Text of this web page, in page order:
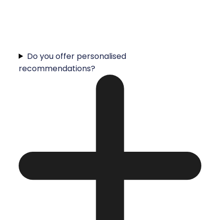
Do you offer personalised
recommendations?